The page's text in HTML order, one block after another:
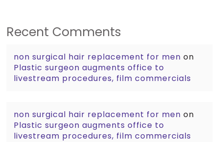
Recent Comments
non surgical hair replacement for men on
Plastic surgeon augments office to
livestream procedures, film commercials
non surgical hair replacement for men on
Plastic surgeon augments office to
livestream procedures, film commercials